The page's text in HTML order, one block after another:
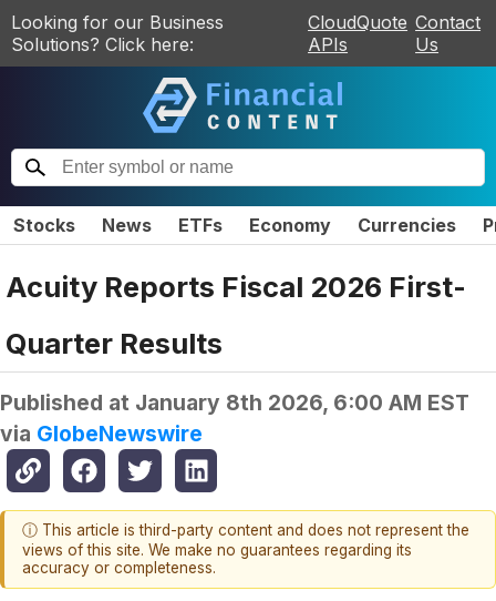
Looking for our Business
Solutions? Click here:
CloudQuote
APIs
Contact
Us
Stocks News ETFs Economy Currencies
Acuity Reports Fiscal 2026 First-
Quarter Results
Published at January 8th 2026, 6:00 AM EST
via GlobeNewswire
ⓘ This article is third-party content and does not represent the
views of this site. We make no guarantees regarding its
accuracy or completeness.